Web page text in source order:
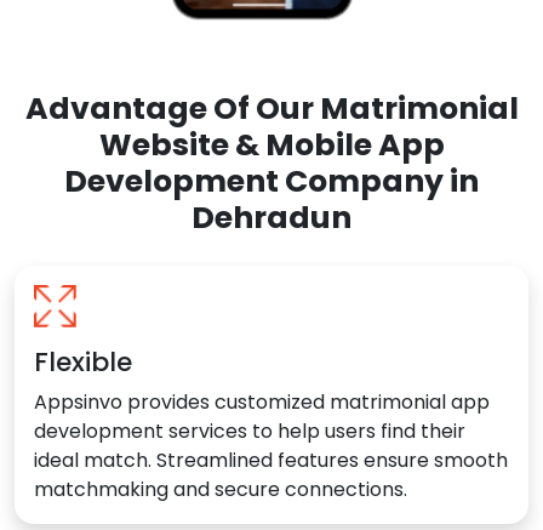
Advantage Of Our Matrimonial
Website & Mobile App
Development Company in
Dehradun
Flexible
Appsinvo provides customized matrimonial app
development services to help users find their
ideal match. Streamlined features ensure smooth
matchmaking and secure connections.